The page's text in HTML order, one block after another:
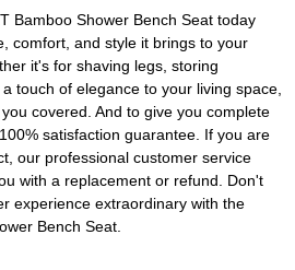
Bamboo Shower Bench Seat today
comfort, and style it brings to your
it's for shaving legs, storing
touch of elegance to your living space,
covered. And to give you complete
satisfaction guarantee. If you are
our professional customer service
with a replacement or refund. Don't
experience extraordinary with the
Bench Seat.